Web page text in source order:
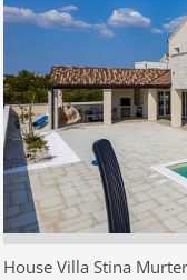
House Villa Stina